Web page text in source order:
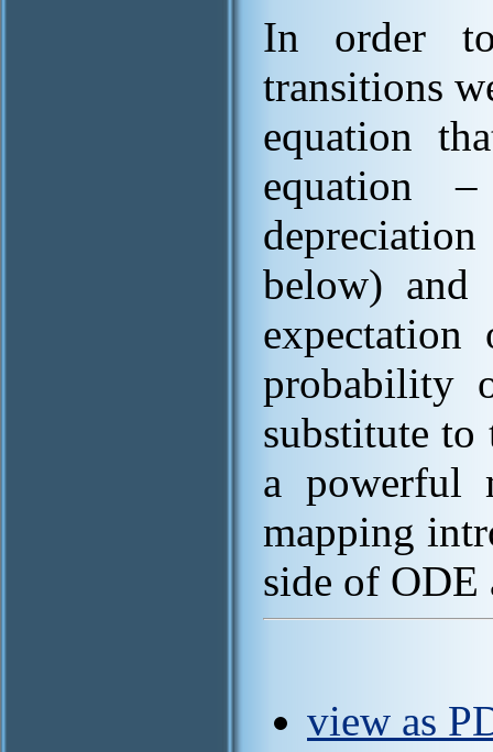
In order
transitions
equation
equation
below)
probability
substitute
a powerful
mapping
side of ODE
view as